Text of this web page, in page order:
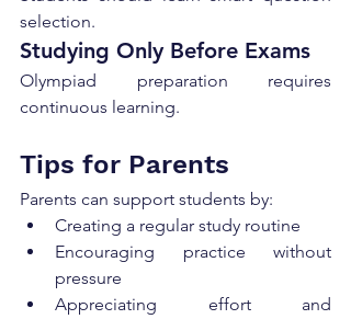
selection.
Studying Only Before Exams
Olympiad preparation requires
continuous learning.
Tips for Parents
Parents can support students by:
Creating a regular study routine
Encouraging practice without
pressure
Appreciating effort and